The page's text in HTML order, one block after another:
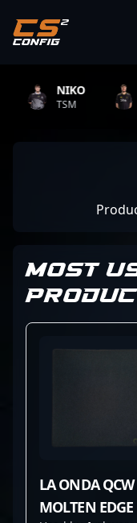
NIKO
TSM
MOST
LA ONDA QCW
MOLTEN EDGE